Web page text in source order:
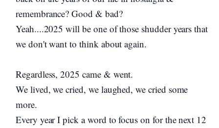
remembrance? Good & bad?
Yeah....2025 will be one of those shudder years that
we don't want to think about again.
Regardless, 2025 came & went.
We lived, we cried, we laughed, we cried some
more.
Every year I pick a word to focus on for the next 12